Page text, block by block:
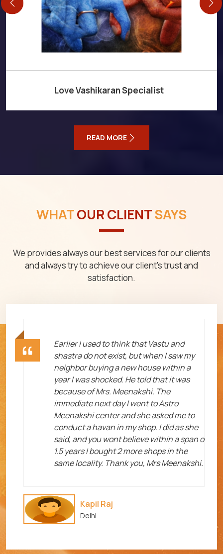
Love Vashikaran Specialist
READ MORE
WHATOUR CLIENTSAYS
We provides always our best services for our clients
and always try to achieve our client's trust and
satisfaction.
Earlier I used to think that Vastu and
shastra do not exist, but when I saw my
neighbor buying a new house within a
year I was shocked. He told that it was
because of Mrs. Meenakshi. The
immediate next day I went to Astro
Meenakshi center and she asked me to
conduct a havan in my shop. I did as she
said, and you wont believe within a span o
1.5 years I bought 2 more shops in the
same locality. Thank you, Mrs Meenakshi.
Kapil Raj
Delhi